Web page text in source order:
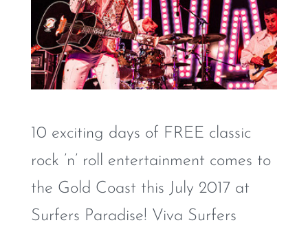
10 exciting days of FREE classic
rock ’n’ roll entertainment comes to
the Gold Coast this July 2017 at
Surfers Paradise! Viva Surfers